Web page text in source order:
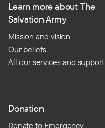
Learn more about The
Salvation Army
Mission and vision
Our beliefs
All our services and support
Donation
Donate to Emergency